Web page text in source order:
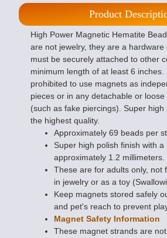
Product
High Power Magnetic Hematite
are not jewelry, they are a
must be securely attached to other
minimum length of at least 6 inches.
prohibited to use magnets as
pieces or in any detachable or loose
(such as fake piercings). Super
the highest quality.
Approximately 69 beads per
Super high polish finish with
approximately 1.2 millimeters.
These are for adults only, not
in jewelry or as a toy
Keep magnets stored safely
and pet's reach to prevent
Magnet Safety Information
These magnet strands are